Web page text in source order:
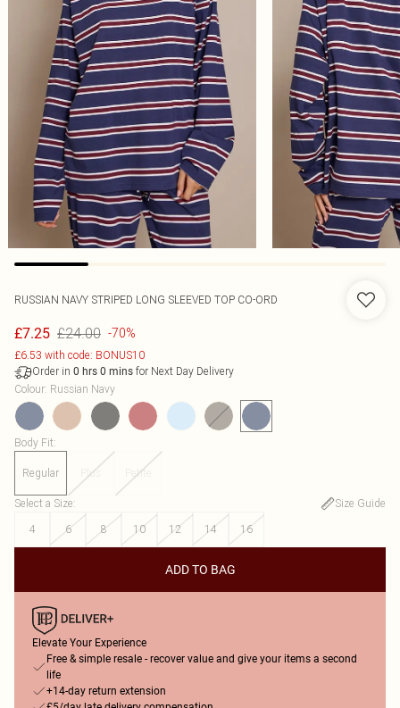
RUSSIAN NAVY STRIPED LONG SLEEVED TOP CO-ORD
£7.25 £24.00 -70%
£6.53 with code: BONUS10
Order in 0 hrs 0 mins for Next Day Delivery
Colour: Russian Navy
Body Fit:
Regular Plus Petite
Select a Size:
Size Guide
4
6 8 10 12 14 16
ADD TO BAG
Elevate Your Experience
Free & simple resale - recover value and give your items a second
life
+14-day return extension